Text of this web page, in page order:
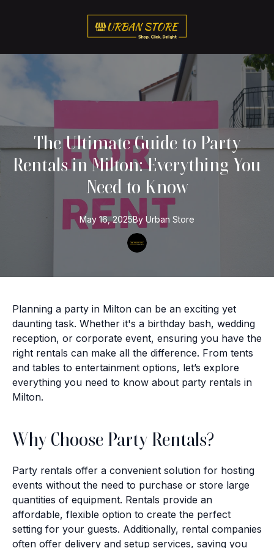
The Ultimate Guide to Party
Rentals in Milton: Everything You
Need to Know
May 16, 2025By Urban Store
Planning a party in Milton can be an exciting yet
daunting task. Whether it's a birthday bash, wedding
reception, or corporate event, ensuring you have the
right rentals can make all the difference. From tents
and tables to entertainment options, let’s explore
everything you need to know about party rentals in
Milton.
Why Choose Party Rentals?
Party rentals offer a convenient solution for hosting
events without the need to purchase or store large
quantities of equipment. Rentals provide an
affordable, flexible option to create the perfect
setting for your guests. Additionally, rental companies
often offer delivery and setup services, saving you